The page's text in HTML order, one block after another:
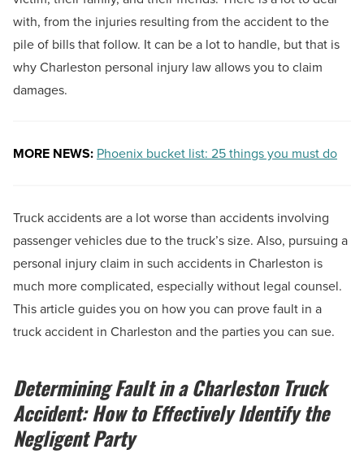
with, from the injuries resulting from the accident to the
pile of bills that follow. It can be a lot to handle, but that is
why Charleston personal injury law allows you to claim
damages.
MORE NEWS: Phoenix bucket list: 25 things you must do
Truck accidents are a lot worse than accidents involving
passenger vehicles due to the truck’s size. Also, pursuing a
personal injury claim in such accidents in Charleston is
much more complicated, especially without legal counsel.
This article guides you on how you can prove fault in a
truck accident in Charleston and the parties you can sue.
Determining Fault in a Charleston Truck
Accident: How to Effectively Identify the
Negligent Party